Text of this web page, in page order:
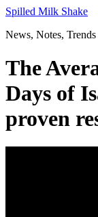
Skip
content
Spilled Milk Shake
News, Notes,
The
Days of
proven